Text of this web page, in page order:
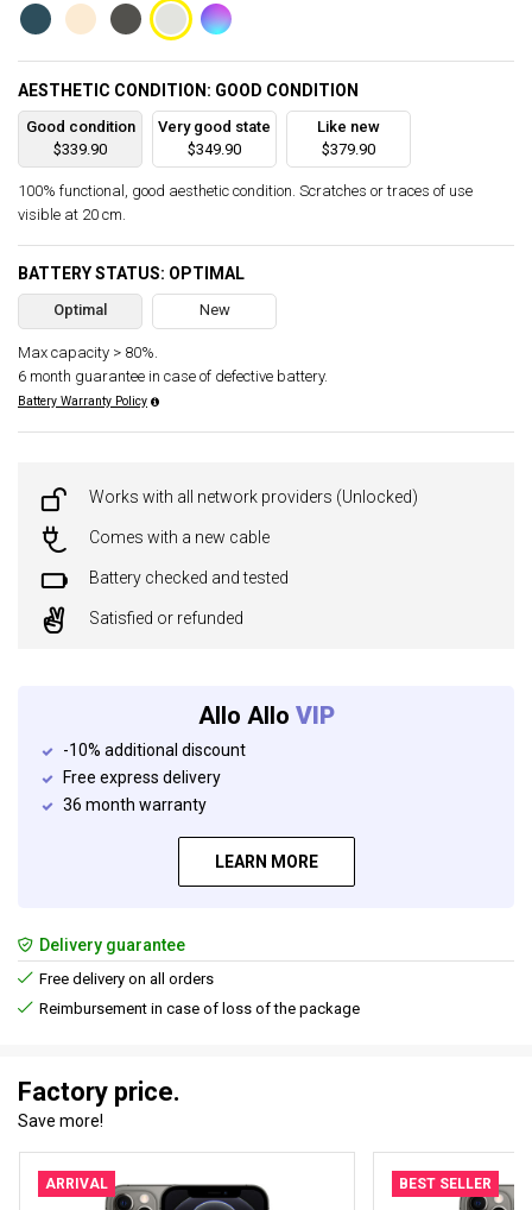
AESTHETIC CONDITION: GOOD CONDITION
Good condition
$339.90
Very good state
$349.90
Like new
$379.90
100% functional, good aesthetic condition. Scratches or traces of use
visible at 20 cm.
BATTERY STATUS: OPTIMAL
Optimal New
Max capacity > 80%.
6 month guarantee in case of defective battery.
Battery Warranty Policy
Works with all network providers (Unlocked)
Comes with a new cable
Battery checked and tested
Satisfied or refunded
Allo Allo VIP
-10% additional discount
Free express delivery
36 month warranty
LEARN MORE
Delivery guarantee
Free delivery on all orders
Reimbursement in case of loss of the package
Factory price.
Save more!
ARRIVAL BEST SELLER